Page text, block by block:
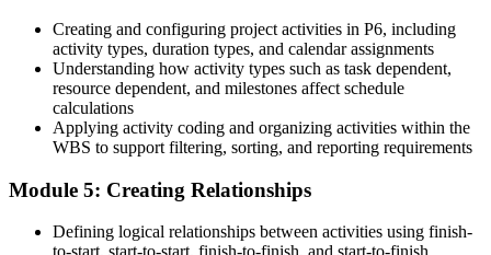
Can build a schedule, but not defend the critical path or float
Now you have
The ability to build, analyse and defend a schedule the way
contracts require
Creating and configuring project activities in P6, including
activity types, duration types, and calendar assignments
Understanding how activity types such as task dependent,
resource dependent, and milestones affect schedule
calculations
Applying activity coding and organizing activities within the
WBS to support filtering, sorting, and reporting requirements
Module 5: Creating Relationships
Defining logical relationships between activities using finish-